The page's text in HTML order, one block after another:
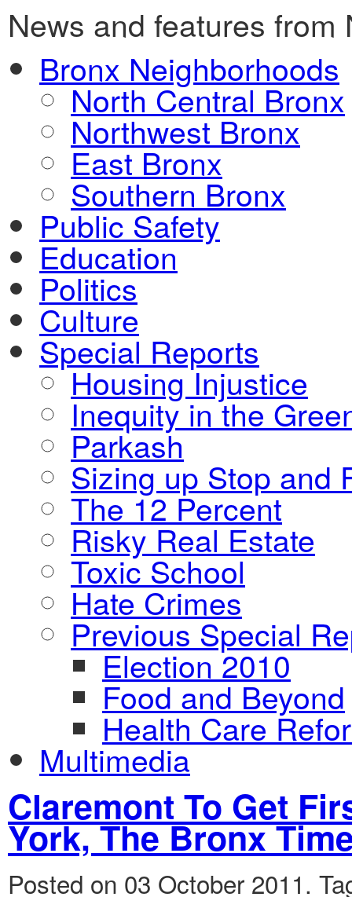
News and features
Bronx Neighborhoods
North Central Bronx
Northwest Bronx
East Bronx
Southern Bronx
Public Safety
Education
Politics
Culture
Special Reports
Housing Injustice
Inequity in the
Parkash
Sizing up Stop and
The 12 Percent
Risky Real Estate
Toxic School
Hate Crimes
Previous Special
Election 2010
Food and Beyond
Health Care
Multimedia
Claremont To Get
York, The Bronx
Posted on 03 October 2011.